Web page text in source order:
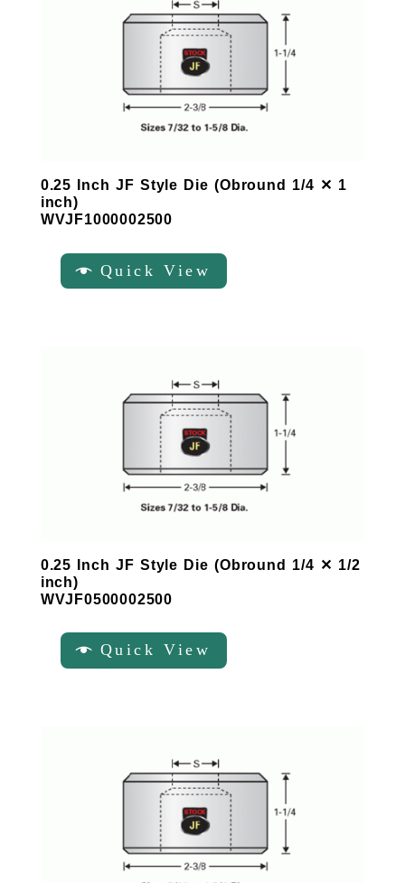
0.25 Inch JF Style Die (Obround 1/4 ✕ 1
inch)
WVJF1000002500
Quick View
0.25 Inch JF Style Die (Obround 1/4 ✕ 1/2
inch)
WVJF0500002500
Quick View